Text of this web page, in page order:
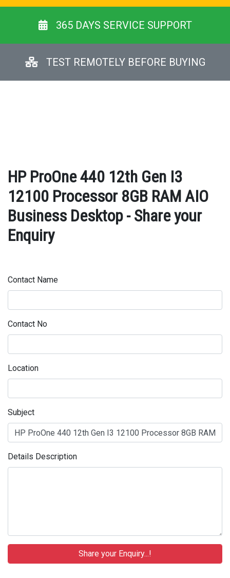
365 DAYS SERVICE SUPPORT
TEST REMOTELY BEFORE BUYING
HP ProOne 440 12th Gen I3
12100 Processor 8GB RAM AIO
Business Desktop - Share your
Enquiry
Contact Name
Contact No
Location
Subject
Details Description